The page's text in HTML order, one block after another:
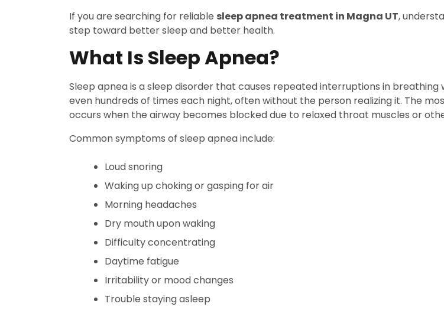
If you are searching for reliable sleep apnea treatment in Magna UT,
step toward better sleep and better health.
What Is Sleep Apnea?
Sleep apnea is a sleep disorder that causes repeated interruptions in
even hundreds of times each night, often without the person realizing it. The
occurs when the airway becomes blocked due to relaxed throat muscles or
Common symptoms of sleep apnea include:
Loud snoring
Waking up choking or gasping for air
Morning headaches
Dry mouth upon waking
Difficulty concentrating
Daytime fatigue
Irritability or mood changes
Trouble staying asleep